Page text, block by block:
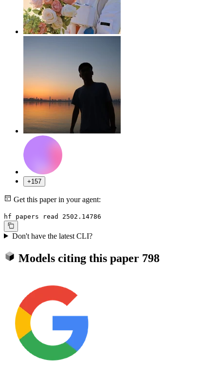
+157
Get this paper in your agent:
hf papers read 2502.14786
Don't have the latest CLI?
Models citing this paper 798